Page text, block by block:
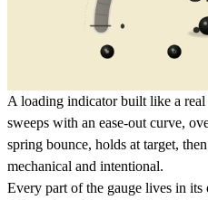
A loading indicator built like a
sweeps with an ease-out curve,
spring bounce, holds at target,
mechanical and intentional.
Every part of the gauge lives in